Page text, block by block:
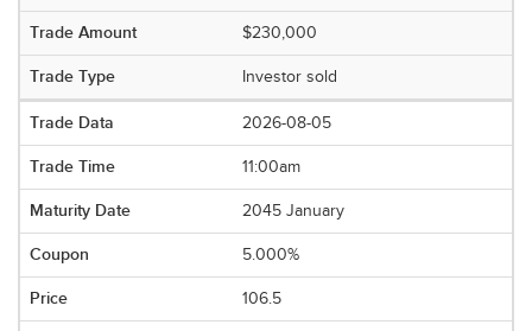
$230,000
Investor sold
2026-08-05
11:00am
2045 January
5.000%
106.5